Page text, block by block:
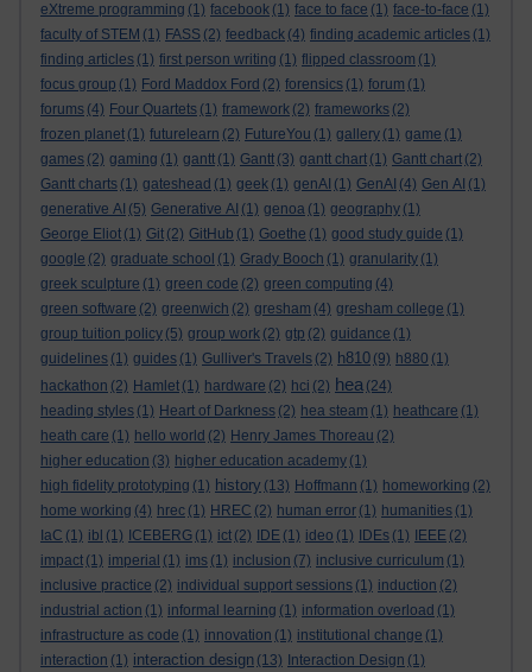
eXtreme programming (1) facebook (1) face to face (1) face-to-face (1)
faculty of STEM (1) FASS (2) feedback (4) finding academic articles (1)
finding articles (1) first person writing (1) flipped classroom (1)
focus group (1) Ford Maddox Ford (2) forensics (1) forum (1)
forums (4) Four Quartets (1) framework (2) frameworks (2)
frozen planet (1) futurelearn (2) FutureYou (1) gallery (1) game (1)
games (2) gaming (1) gantt (1) Gantt (3) gantt chart (1) Gantt chart (2)
Gantt charts (1) gateshead (1) geek (1) genAI (1) GenAI (4) Gen AI (1)
generative AI (5) Generative AI (1) genoa (1) geography (1)
George Eliot (1) Git (2) GitHub (1) Goethe (1) good study guide (1)
google (2) graduate school (1) Grady Booch (1) granularity (1)
greek sculpture (1) green code (2) green computing (4)
green software (2) greenwich (2) gresham (4) gresham college (1)
group tuition policy (5) group work (2) gtp (2) guidance (1)
guidelines (1) guides (1) Gulliver's Travels (2) h810 (9) h880 (1)
hackathon (2) Hamlet (1) hardware (2) hci (2) hea (24)
heading styles (1) Heart of Darkness (2) hea steam (1) heathcare (1)
heath care (1) hello world (2) Henry James Thoreau (2)
higher education (3) higher education academy (1)
high fidelity prototyping (1) history (13) Hoffmann (1) homeworking (2)
home working (4) hrec (1) HREC (2) human error (1) humanities (1)
IaC (1) ibl (1) ICEBERG (1) ict (2) IDE (1) ideo (1) IDEs (1) IEEE (2)
impact (1) imperial (1) ims (1) inclusion (7) inclusive curriculum (1)
inclusive practice (2) individual support sessions (1) induction (2)
industrial action (1) informal learning (1) information overload (1)
infrastructure as code (1) innovation (1) institutional change (1)
interaction (1) interaction design (13) Interaction Design (1)